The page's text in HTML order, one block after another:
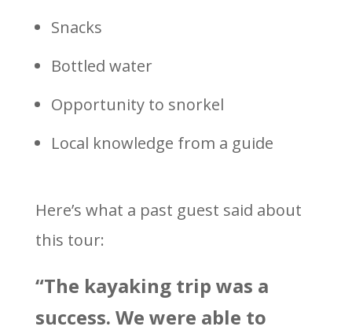
Snacks
Bottled water
Opportunity to snorkel
Local knowledge from a guide
Here’s what a past guest said about
this tour:
“The kayaking trip was a
success. We were able to